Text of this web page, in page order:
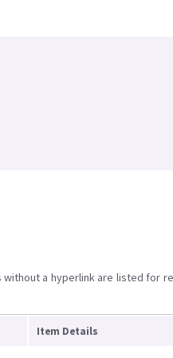
a hyperlink are listed for
Item Details